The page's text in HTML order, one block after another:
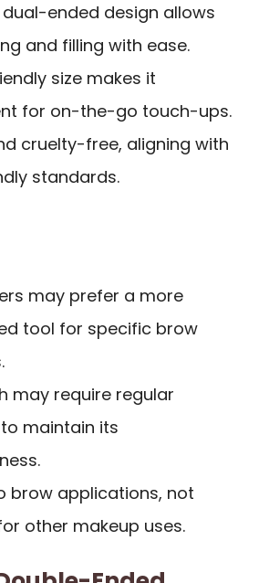
ended design allows
and filling with ease.
size makes it
for on-the-go touch-ups.
cruelty-free, aligning with
standards.
may prefer a more
tool for specific brow
may require regular
maintain its
brow applications, not
other makeup uses.